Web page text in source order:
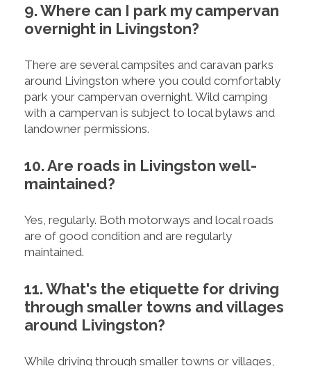
9. Where can I park my campervan
overnight in Livingston?
There are several campsites and caravan parks
around Livingston where you could comfortably
park your campervan overnight. Wild camping
with a campervan is subject to local bylaws and
landowner permissions.
10. Are roads in Livingston well-
maintained?
Yes, regularly. Both motorways and local roads
are of good condition and are regularly
maintained.
11. What's the etiquette for driving
through smaller towns and villages
around Livingston?
While driving through smaller towns or villages,